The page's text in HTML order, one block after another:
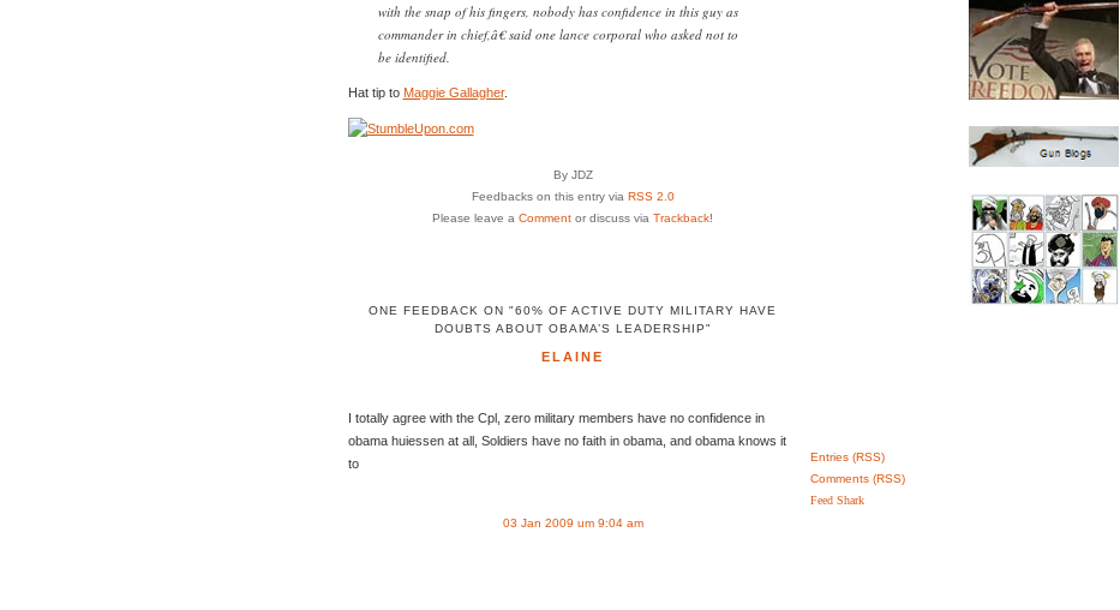
with the snap of his fingers, nobody has confidence in this guy as
commander in chief,â€ said one lance corporal who asked not to
be identified.
Hat tip to Maggie Gallagher.
By JDZ
Feedbacks on this entry via RSS 2.0
Please leave a Comment or discuss via Trackback!
ONE FEEDBACK ON "60% OF ACTIVE DUTY MILITARY HAVE
DOUBTS ABOUT OBAMA’S LEADERSHIP"
ELAINE
I totally agree with the Cpl, zero military members have no confidence in
obama huiessen at all, Soldiers have no faith in obama, and obama knows it
to
03 Jan 2009 um 9:04 am
Entries (RSS)
Comments (RSS)
Feed Shark